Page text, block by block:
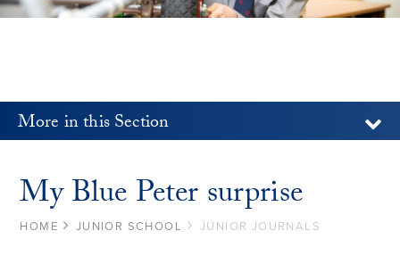
More in this Section
My Blue Peter surprise
HOME JUNIOR SCHOOL JUNIOR JOURNALS